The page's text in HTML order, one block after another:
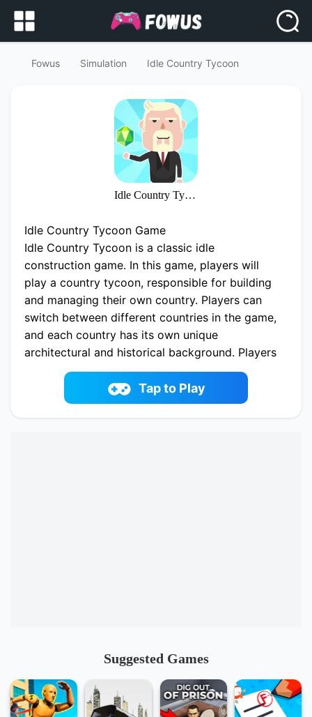
Fowus Simulation Idle Country Tycoon
Idle Country Tycoon
Idle Country Tycoon Game
Idle Country Tycoon is a classic idle
construction game. In this game, players will
play a country tycoon, responsible for building
and managing their own country. Players can
switch between different countries in the game,
and each country has its own unique
architectural and historical background. Players
need to build different buildings in the game,
such as bookstores, bars, electronic malls, etc.,
to meet the basic needs and development goals
of the country. As the country develops, players
Tap to Play
Suggested Games